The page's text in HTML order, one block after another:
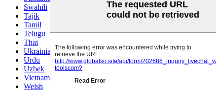
Swahili
Tajik
Tamil
Telugu
Thai
Ukrainian
Urdu
Uzbek
Vietnamese
Welsh